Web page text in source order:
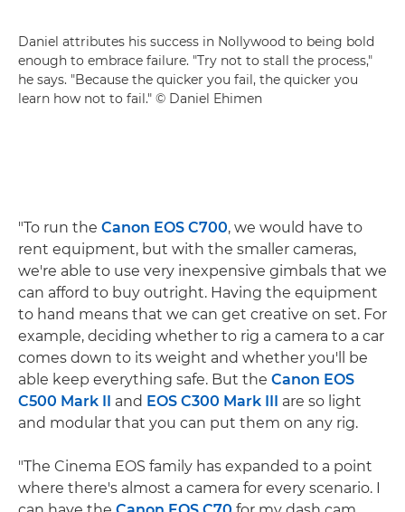
Daniel attributes his success in Nollywood to being bold
enough to embrace failure. "Try not to stall the process,"
he says. "Because the quicker you fail, the quicker you
learn how not to fail." © Daniel Ehimen
"To run the Canon EOS C700, we would have to
rent equipment, but with the smaller cameras,
we're able to use very inexpensive gimbals that we
can afford to buy outright. Having the equipment
to hand means that we can get creative on set. For
example, deciding whether to rig a camera to a car
comes down to its weight and whether you'll be
able keep everything safe. But the Canon EOS
C500 Mark II
and EOS C300 Mark III
are so light
and modular that you can put them on any rig.
"The Cinema EOS family has expanded to a point
where there's almost a camera for every scenario. I